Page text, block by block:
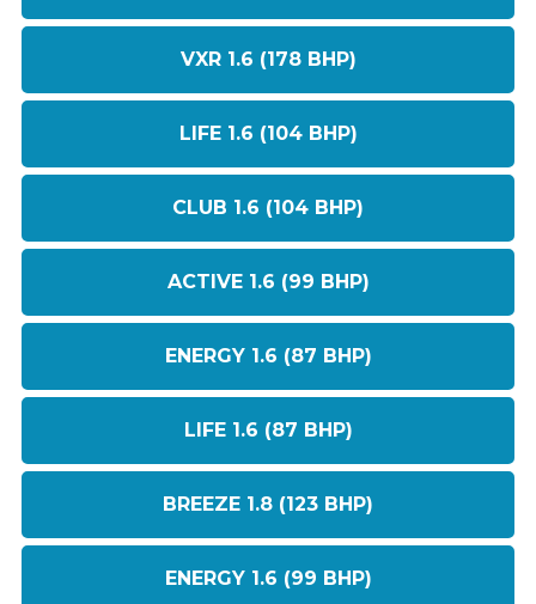
VXR 1.6 (178 BHP)
LIFE 1.6 (104 BHP)
CLUB 1.6 (104 BHP)
ACTIVE 1.6 (99 BHP)
ENERGY 1.6 (87 BHP)
LIFE 1.6 (87 BHP)
BREEZE 1.8 (123 BHP)
ENERGY 1.6 (99 BHP)